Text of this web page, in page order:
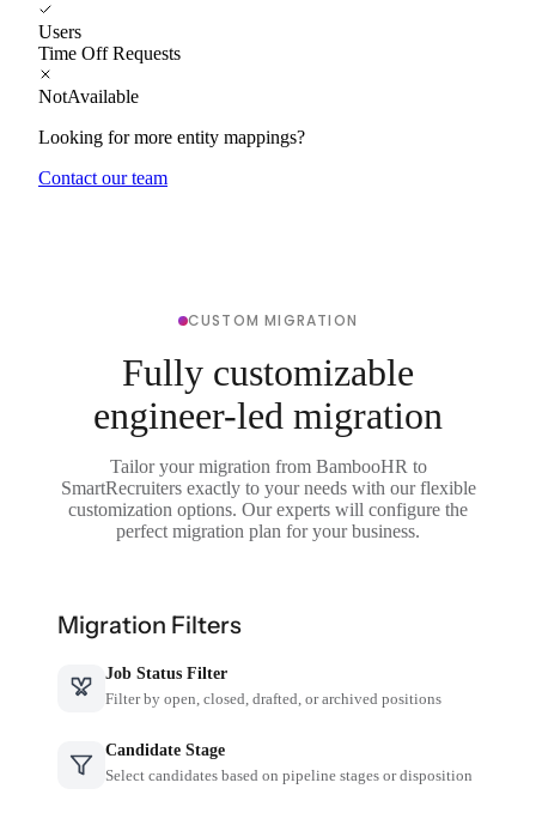
Users
Time Off Requests
NotAvailable
Looking for more entity mappings?
Contact our team
CUSTOM MIGRATION
Fully customizable
engineer-led migration
Tailor your migration from BambooHR to
SmartRecruiters exactly to your needs with our flexible
customization options. Our experts will configure the
perfect migration plan for your business.
Migration Filters
Job Status Filter
Filter by open, closed, drafted, or archived positions
Candidate Stage
Select candidates based on pipeline stages or disposition